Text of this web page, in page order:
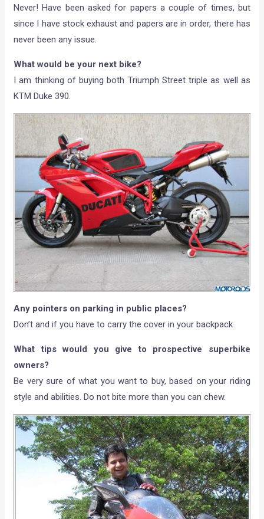
Never! Have been asked for papers a couple of times, but
since I have stock exhaust and papers are in order, there has
never been any issue.
What would be your next bike?
I am thinking of buying both Triumph Street triple as well as
KTM Duke 390.
Any pointers on parking in public places?
Don’t and if you have to carry the cover in your backpack
What tips would you give to prospective superbike
owners?
Be very sure of what you want to buy, based on your riding
style and abilities. Do not bite more than you can chew.